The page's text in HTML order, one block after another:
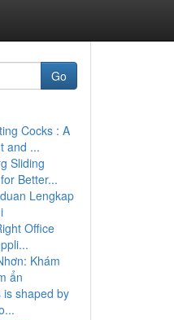
Go
Cocks : A
and ...
Sliding
Better...
Lengkap
Office
Khám
ẩn
is shaped by